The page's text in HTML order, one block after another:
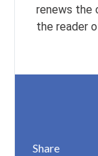
renews the
the reader
Share